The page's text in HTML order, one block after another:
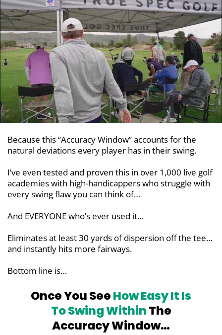
Because this “Accuracy Window” accounts for the
natural deviations every player has in their swing.
I’ve even tested and proven this in over 1,000 live golf
academies with high-handicappers who struggle with
every swing flaw you can think of…
And EVERYONE who’s ever used it…
Eliminates at least 30 yards of dispersion off the tee…
and instantly hits more fairways.
Bottom line is…
Once You SeeHow Easy It Is
To SwingWithinThe
Accuracy Window…